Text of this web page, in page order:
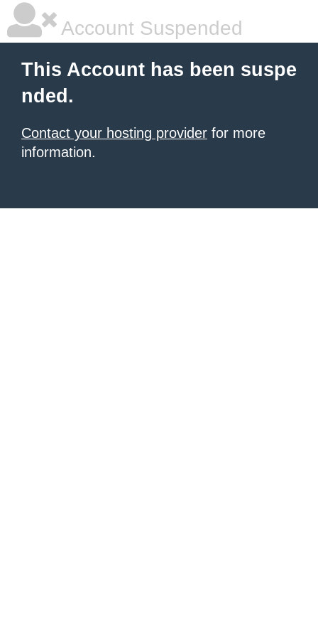
Account Suspended
This Account has been suspe
nded.
Contact your hosting provider for more
information.